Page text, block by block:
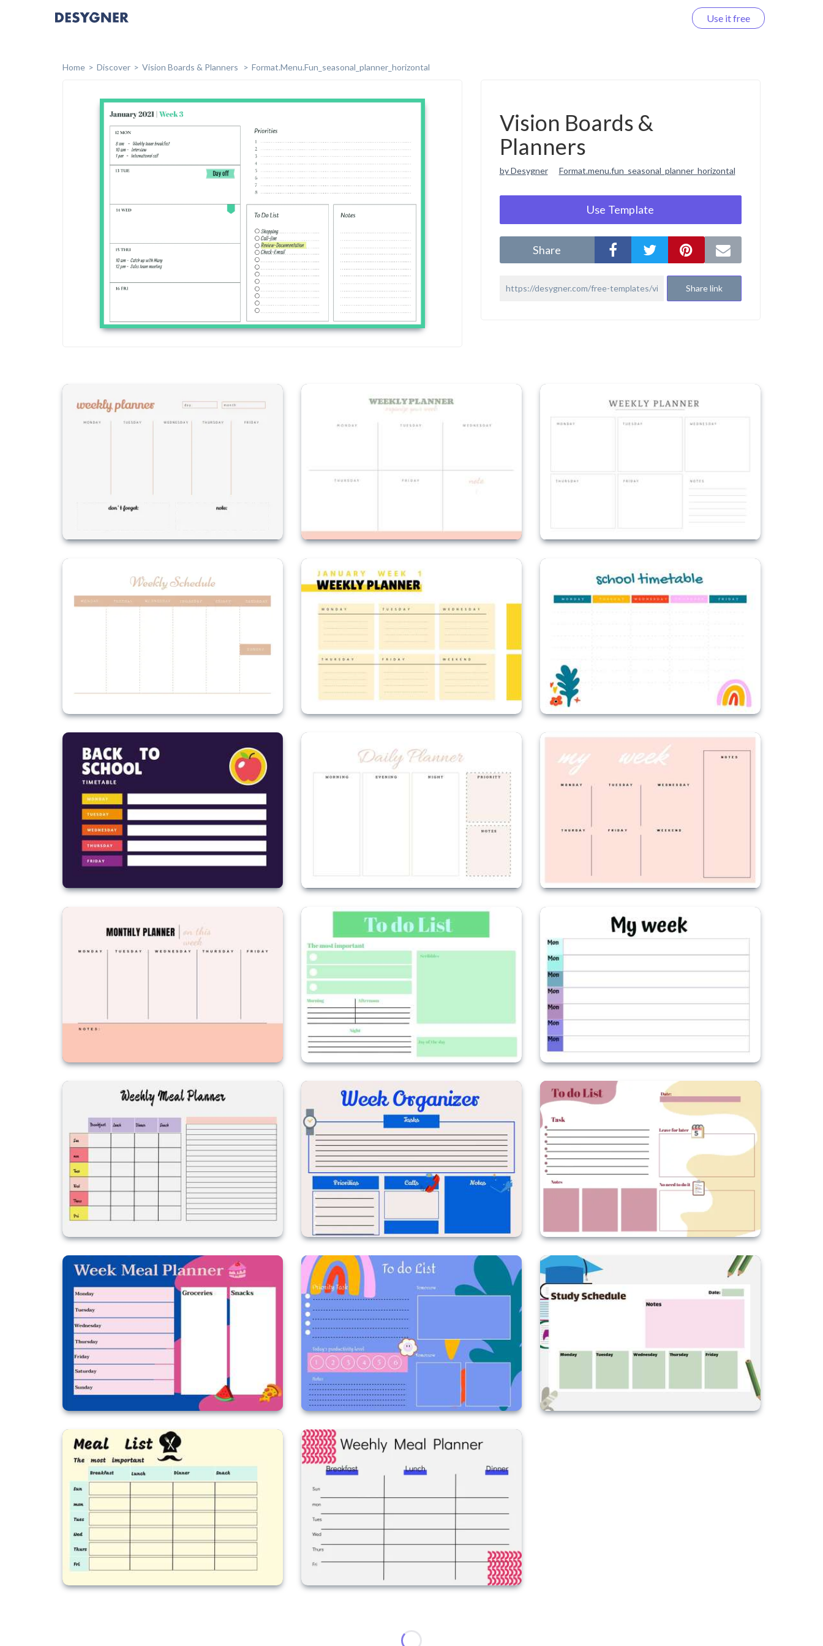
Use it free
Home Discover Vision Boards & Planners Format.menu.fun_seasonal_planner_horizontal
Vision Boards &
Planners
by Desygner Format.menu.fun_seasonal_planner_horizontal
Use Template
Share
Share link